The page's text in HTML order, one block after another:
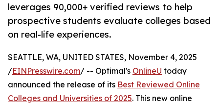
leverages 90,000+ verified reviews to help
prospective students evaluate colleges based
on real-life experiences.
SEATTLE, WA, UNITED STATES, November 4, 2025
/EINPresswire.com/ -- Optimal's OnlineU today
announced the release of its Best Reviewed Online
Colleges and Universities of 2025. This new online